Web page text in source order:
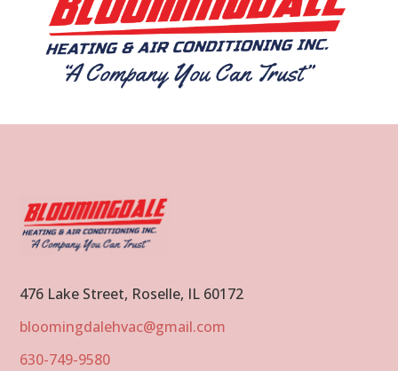
476 Lake Street, Roselle, IL 60172
bloomingdalehvac@gmail.com
630-749-9580